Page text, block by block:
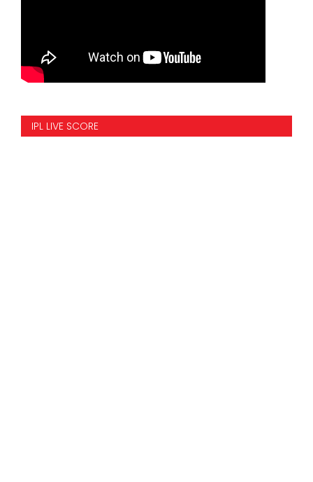
IPL LIVE SCORE